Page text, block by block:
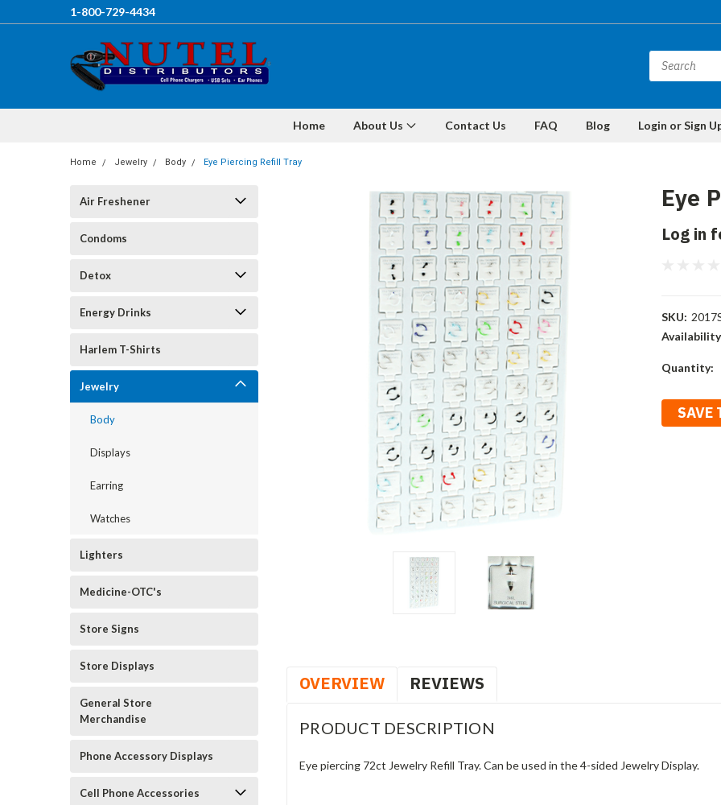
1-800-729-4434
Home About Us Contact Us FAQ Blog Login or Sign
Home Jewelry Body Eye Piercing Refill Tray
Air Freshener
Condoms
Detox
Energy Drinks
Harlem T-Shirts
Jewelry
Body
Displays
Earring
Watches
Lighters
Medicine-OTC's
Store Signs
Store Displays
General Store
Merchandise
Phone Accessory Displays
Cell Phone Accessories
Eye
Log in
SKU:
Current
Quantity:
SAVE
OVERVIEW REVIEWS
PRODUCT DESCRIPTION
Eye piercing 72ct Jewelry Refill Tray. Can be used in the 4-sided Jewelry Display.